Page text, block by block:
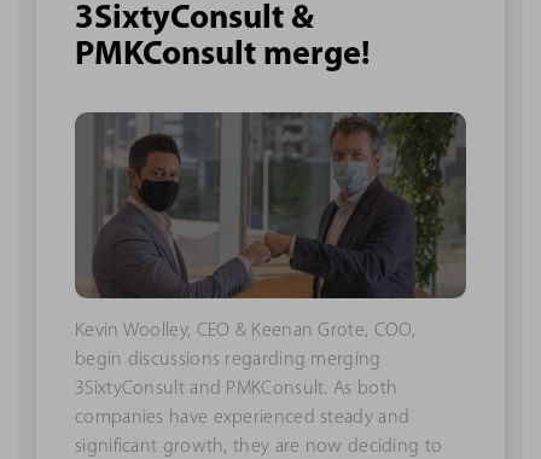
3SixtyConsult &
PMKConsult merge!
Kevin Woolley, CEO & Keenan Grote, COO,
begin discussions regarding merging
3SixtyConsult and PMKConsult. As both
companies have experienced steady and
significant growth, they are now deciding to